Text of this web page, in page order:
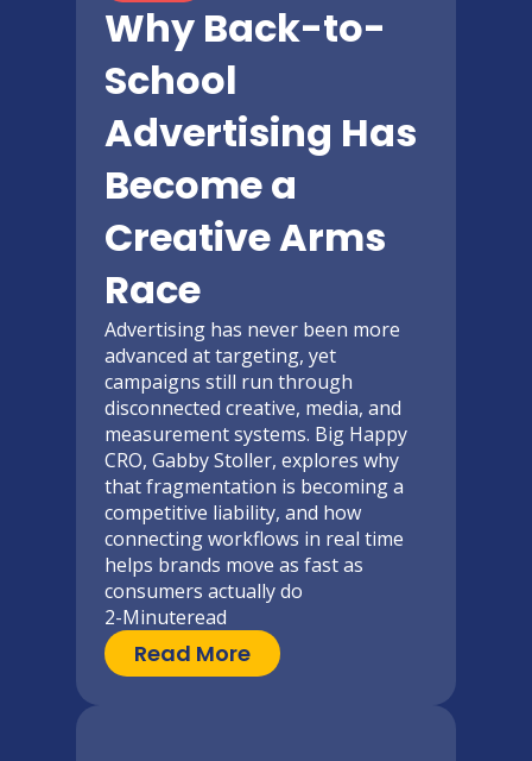
Why Back-to-
School
Advertising Has
Become a
Creative Arms
Race
Advertising has never been more
advanced at targeting, yet
campaigns still run through
disconnected creative, media, and
measurement systems. Big Happy
CRO, Gabby Stoller, explores why
that fragmentation is becoming a
competitive liability, and how
connecting workflows in real time
helps brands move as fast as
consumers actually do
2-Minuteread
Read More